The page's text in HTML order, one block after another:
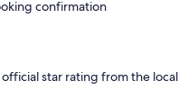
confirmation
star rating from the local